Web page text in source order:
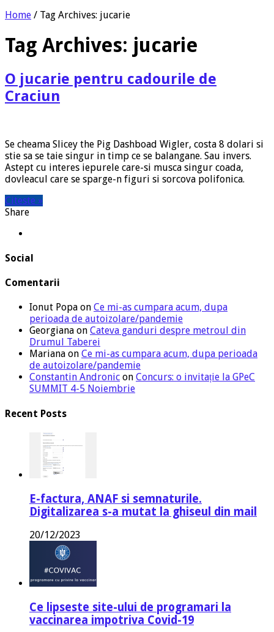
Home / Tag Archives: jucarie
Tag Archives: jucarie
O jucarie pentru cadourile de
Craciun
Se cheama Slicey the Pig Dashboad Wigler, costa 8 dolari si
stie sa se taie singur in timp ce se balangane. Sau invers.
Astept cu interes iepurele care-si musca singur coada,
dovleacul care se sparge-n figuri si sorcova polifonica.
Citeste »
Share
Social
Comentarii
Ionut Popa on Ce mi-as cumpara acum, dupa
perioada de autoizolare/pandemie
Georgiana on Cateva ganduri despre metroul din
Drumul Taberei
Mariana on Ce mi-as cumpara acum, dupa perioada
de autoizolare/pandemie
Constantin Andronic on Concurs: o invitație la GPeC
SUMMIT 4-5 Noiembrie
Recent Posts
E-factura, ANAF si semnaturile.
Digitalizarea s-a mutat la ghiseul din mail
20/12/2023
Ce lipseste site-ului de programari la
vaccinarea impotriva Covid-19